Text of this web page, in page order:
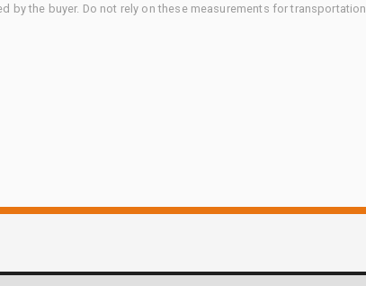
by the buyer. Do not rely on these measurements for transportation